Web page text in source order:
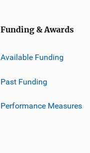
Funding & Awards
Available Funding
Past Funding
Performance Measures